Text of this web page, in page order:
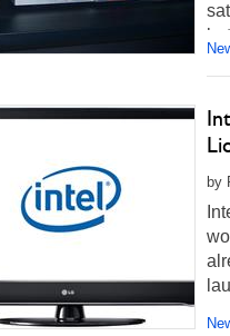
by